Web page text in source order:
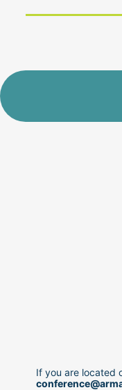
If you are located